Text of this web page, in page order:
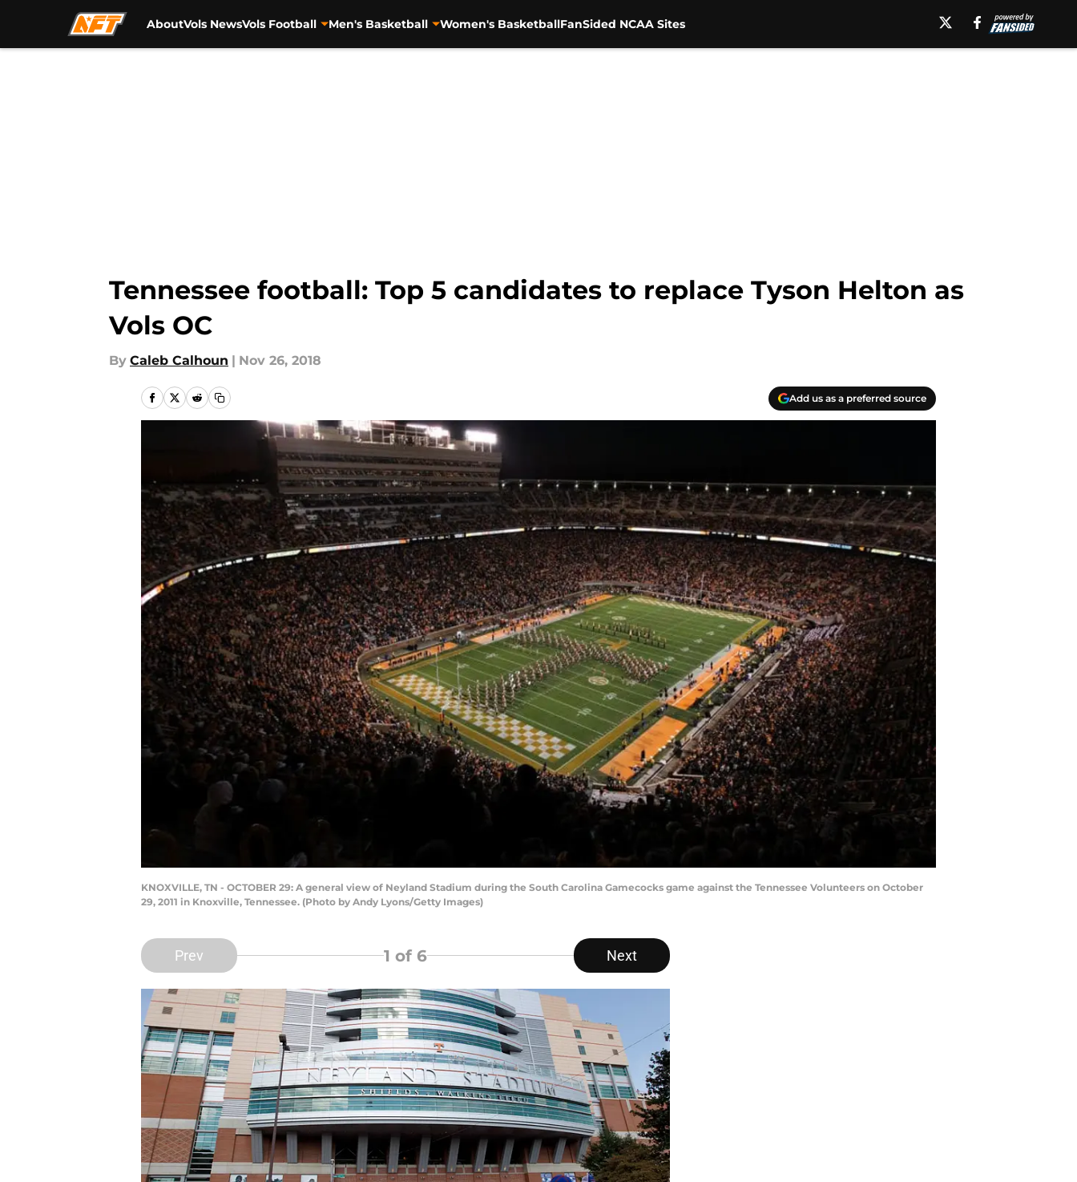
AboutVols NewsVols Football Men's Basketball Women's BasketballFanSided NCAA Sites
Tennessee football: Top 5 candidates to replace Tyson Helton as
Vols OC
By Caleb Calhoun | Nov 26, 2018
Add us as a preferred source
KNOXVILLE, TN - OCTOBER 29: A general view of Neyland Stadium during the South Carolina Gamecocks game against the Tennessee Volunteers on October
29, 2011 in Knoxville, Tennessee. (Photo by Andy Lyons/Getty Images)
Prev 1 of 6 Next